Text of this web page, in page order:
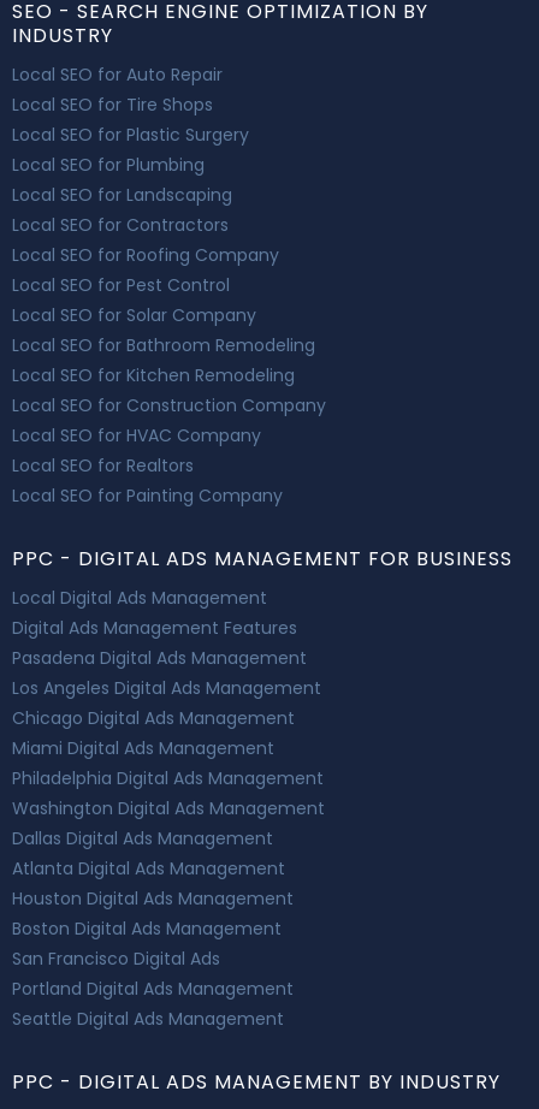
SEO - SEARCH ENGINE OPTIMIZATION BY
INDUSTRY
Local SEO for Auto Repair
Local SEO for Tire Shops
Local SEO for Plastic Surgery
Local SEO for Plumbing
Local SEO for Landscaping
Local SEO for Contractors
Local SEO for Roofing Company
Local SEO for Pest Control
Local SEO for Solar Company
Local SEO for Bathroom Remodeling
Local SEO for Kitchen Remodeling
Local SEO for Construction Company
Local SEO for HVAC Company
Local SEO for Realtors
Local SEO for Painting Company
PPC - DIGITAL ADS MANAGEMENT FOR BUSINESS
Local Digital Ads Management
Digital Ads Management Features
Pasadena Digital Ads Management
Los Angeles Digital Ads Management
Chicago Digital Ads Management
Miami Digital Ads Management
Philadelphia Digital Ads Management
Washington Digital Ads Management
Dallas Digital Ads Management
Atlanta Digital Ads Management
Houston Digital Ads Management
Boston Digital Ads Management
San Francisco Digital Ads
Portland Digital Ads Management
Seattle Digital Ads Management
PPC - DIGITAL ADS MANAGEMENT BY INDUSTRY